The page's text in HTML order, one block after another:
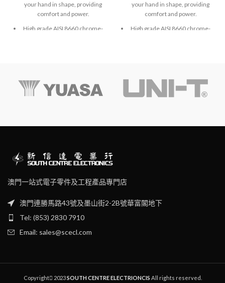
your hand in shape, providing
comfort and power.
High grade AISI 8660 chrome-
your hand in shape, providing
comfort and power.
High grade AISI 8660 chrome-
澳門一站式電子零件及工程產品專門店
澳門連勝馬路43號及墨山街2-2B號華富閣地下
Tel: (853) 2830 7910
Email: sales@scecl.com
Copyright 2023SOUTH CENTRE ELECTRIONCIS All rights reserved.